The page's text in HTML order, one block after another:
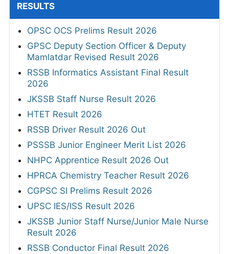
RESULTS
OPSC OCS Prelims Result 2026
GPSC Deputy Section Officer & Deputy
Mamlatdar Revised Result 2026
RSSB Informatics Assistant Final Result
2026
JKSSB Staff Nurse Result 2026
HTET Result 2026
RSSB Driver Result 2026 Out
PSSSB Junior Engineer Merit List 2026
NHPC Apprentice Result 2026 Out
HPRCA Chemistry Teacher Result 2026
CGPSC SI Prelims Result 2026
UPSC IES/ISS Result 2026
JKSSB Junior Staff Nurse/Junior Male Nurse
Result 2026
RSSB Conductor Final Result 2026